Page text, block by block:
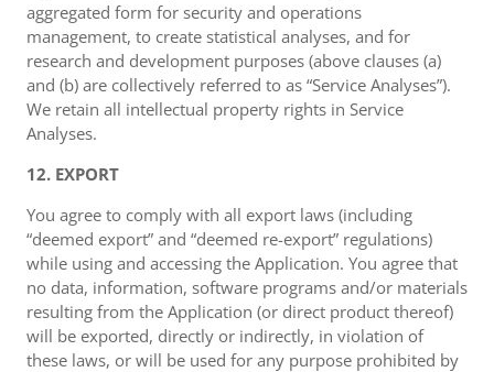
aggregated form for security and operations
management, to create statistical analyses, and for
research and development purposes (above clauses (a)
and (b) are collectively referred to as “Service Analyses”).
We retain all intellectual property rights in Service
Analyses.
12. EXPORT
You agree to comply with all export laws (including
“deemed export” and “deemed re-export” regulations)
while using and accessing the Application. You agree that
no data, information, software programs and/or materials
resulting from the Application (or direct product thereof)
will be exported, directly or indirectly, in violation of
these laws, or will be used for any purpose prohibited by